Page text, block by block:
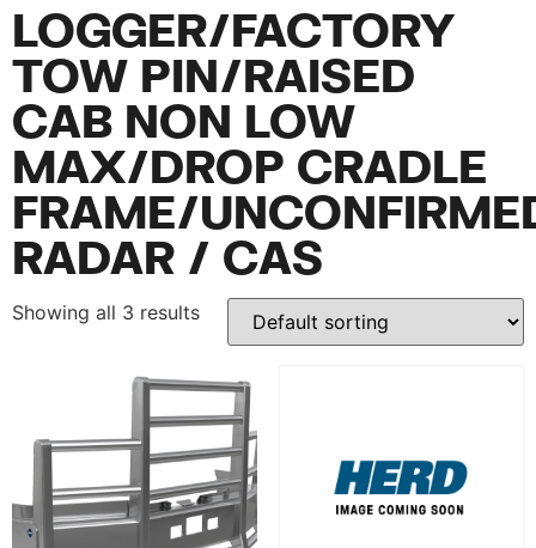
LOGGER/FACTORY
TOW PIN/RAISED
CAB NON LOW
MAX/DROP CRADLE
FRAME/
RADAR / CAS
Showing all 3 results